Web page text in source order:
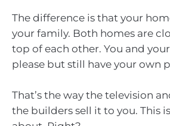
The difference is that your
your family. Both homes are
top of each other. You and
please but still have your own
That’s the way the television
the builders sell it to you. This